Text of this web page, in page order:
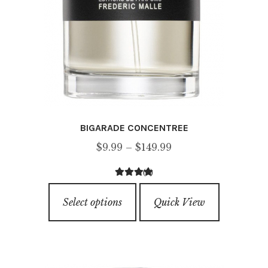
BIGARADE CONCENTREE
$9.99 – $149.99
through
3.67out of
(3)
Select options
product
has
Quick View